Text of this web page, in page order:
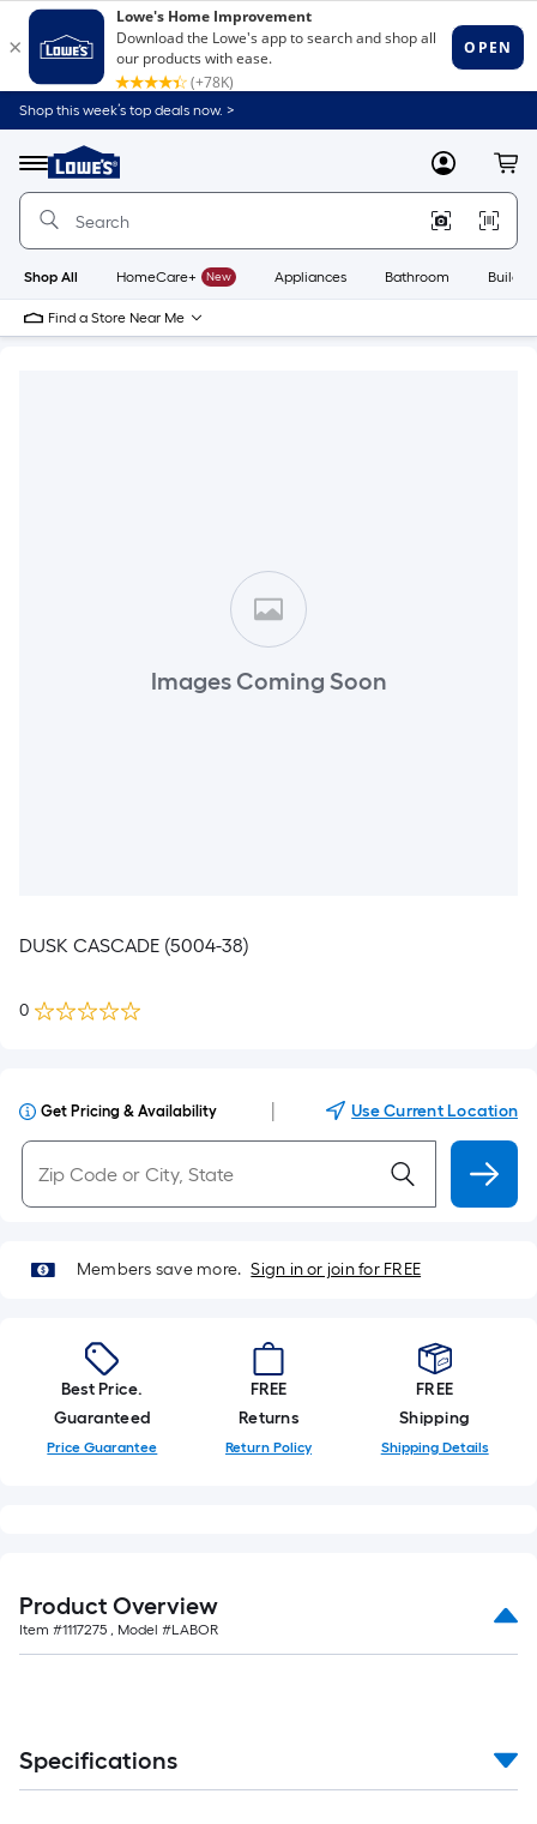
Shop this week’s top deals now. >
Menu
Link
to
Home
Home
Page
MyLowes
Shop All HomeCare+ New Appliances Bathroom
Find a Store Near Me
Images Coming Soon
DUSK CASCADE (5004-38)
0
Get Pricing & Availability Use Current Location
Members save more. Sign in or join for FREE
Best Price.
Guaranteed
Price Guarantee
FREE
Returns
Return Policy
FREE
Shipping
Shipping Details
Product Overview
Item #1117275 , Model #LABOR
Specifications